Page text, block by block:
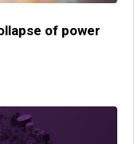
of power